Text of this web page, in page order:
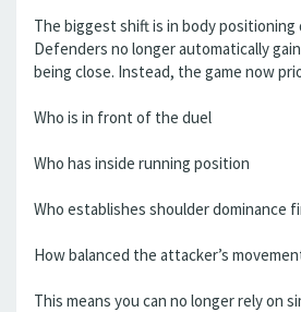
The biggest shift is in body positioning
Defenders no longer automatically
being close. Instead, the game now
Who is in front of the duel
Who has inside running position
Who establishes shoulder dominance
How balanced the attacker’s
This means you can no longer rely on